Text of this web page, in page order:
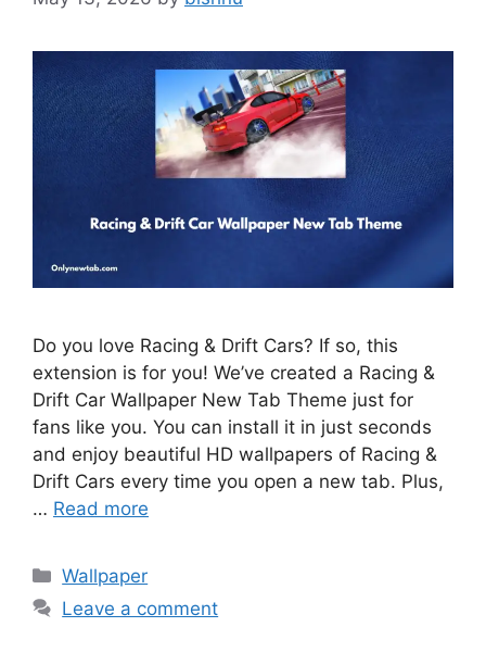
Do you love Racing & Drift Cars? If so, this
extension is for you! We’ve created a Racing &
Drift Car Wallpaper New Tab Theme just for
fans like you. You can install it in just seconds
and enjoy beautiful HD wallpapers of Racing &
Drift Cars every time you open a new tab. Plus,
… Read more
Categories
Wallpaper
Leave a comment